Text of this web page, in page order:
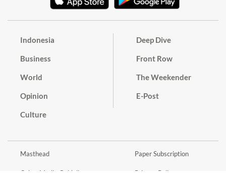
Indonesia
Business
World
Opinion
Culture
Deep Dive
Front Row
The Weekender
E-Post
Masthead
Cyber Media Guidelines
Paper Subscription
Privacy Policy